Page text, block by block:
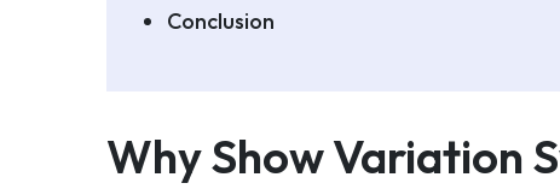
Conclusion
Why Show Variation